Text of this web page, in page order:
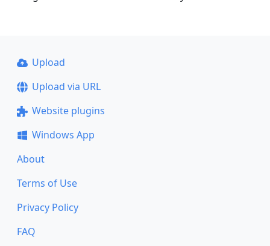
Upload
Upload via URL
Website plugins
Windows App
About
Terms of Use
Privacy Policy
FAQ